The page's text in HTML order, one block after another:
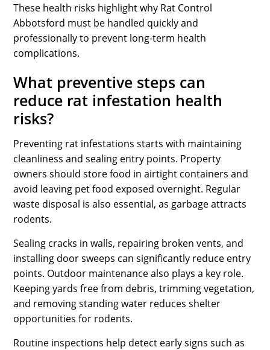
These health risks highlight why Rat Control
Abbotsford must be handled quickly and
professionally to prevent long-term health
complications.
What preventive steps can
reduce rat infestation health
risks?
Preventing rat infestations starts with maintaining
cleanliness and sealing entry points. Property
owners should store food in airtight containers and
avoid leaving pet food exposed overnight. Regular
waste disposal is also essential, as garbage attracts
rodents.
Sealing cracks in walls, repairing broken vents, and
installing door sweeps can significantly reduce entry
points. Outdoor maintenance also plays a key role.
Keeping yards free from debris, trimming vegetation,
and removing standing water reduces shelter
opportunities for rodents.
Routine inspections help detect early signs such as